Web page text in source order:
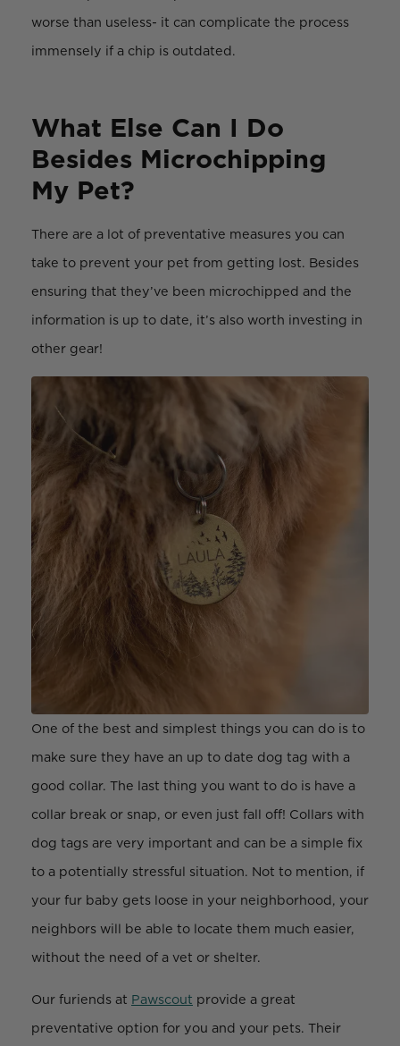
worse than useless- it can complicate the process
immensely if a chip is outdated.
What Else Can I Do
Besides Microchipping
My Pet?
There are a lot of preventative measures you can
take to prevent your pet from getting lost. Besides
ensuring that they’ve been microchipped and the
information is up to date, it’s also worth investing in
other gear!
One of the best and simplest things you can do is to
make sure they have an up to date dog tag with a
good collar. The last thing you want to do is have a
collar break or snap, or even just fall off! Collars with
dog tags are very important and can be a simple fix
to a potentially stressful situation. Not to mention, if
your fur baby gets loose in your neighborhood, your
neighbors will be able to locate them much easier,
without the need of a vet or shelter.
Our furiends at Pawscout provide a great
preventative option for you and your pets. Their